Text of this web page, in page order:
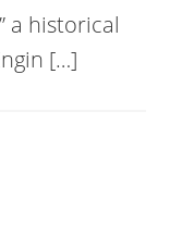
a historical
[…]